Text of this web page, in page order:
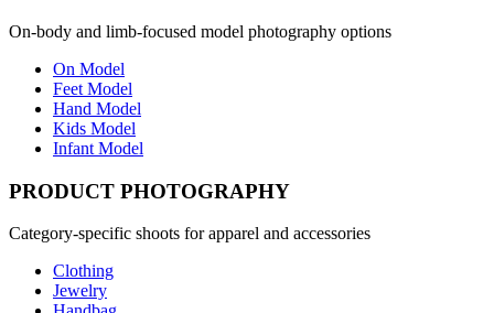
On-body and limb-focused model photography options
On Model
Feet Model
Hand Model
Kids Model
Infant Model
PRODUCT PHOTOGRAPHY
Category-specific shoots for apparel and accessories
Clothing
Jewelry